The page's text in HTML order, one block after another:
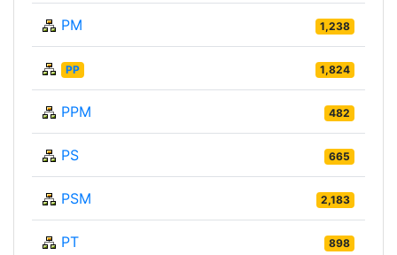
PM 1,238
PP 1,824
PPM 482
PS 665
PSM 2,183
PT 898